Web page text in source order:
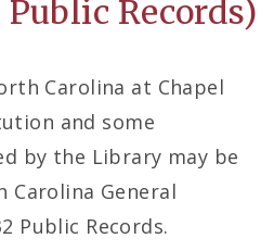
Public Records)
Carolina at Chapel
and some
by the Library may be
General
Public Records.